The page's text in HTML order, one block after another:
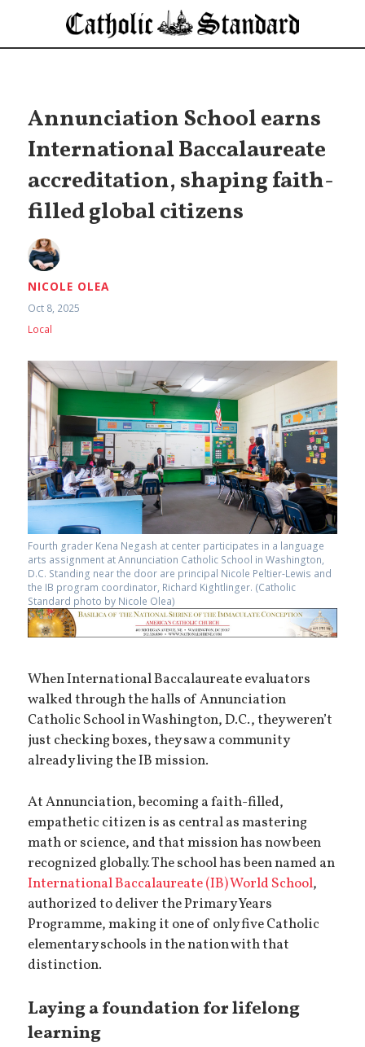
Annunciation School earns
International Baccalaureate
accreditation, shaping faith-
filled global citizens
NICOLE OLEA
Oct 8, 2025
Local
Fourth grader Kena Negash at center participates in a language
arts assignment at Annunciation Catholic School in Washington,
D.C. Standing near the door are principal Nicole Peltier-Lewis and
the IB program coordinator, Richard Kightlinger. (Catholic
Standard photo by Nicole Olea)
When International Baccalaureate evaluators
walked through the halls of Annunciation
Catholic School in Washington, D.C., they weren’t
just checking boxes, they saw a community
already living the IB mission.
At Annunciation, becoming a faith-filled,
empathetic citizen is as central as mastering
math or science, and that mission has now been
recognized globally. The school has been named an
International Baccalaureate (IB) World School,
authorized to deliver the Primary Years
Programme, making it one of only five Catholic
elementary schools in the nation with that
distinction.
Laying a foundation for lifelong
learning